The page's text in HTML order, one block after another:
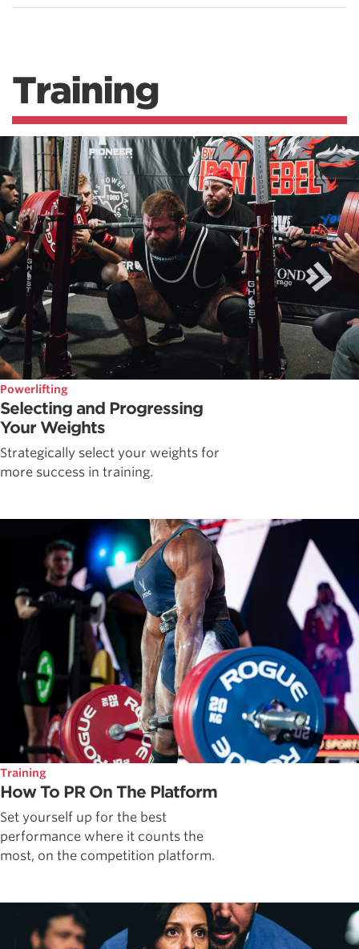
Training
Powerlifting
Selecting and Progressing
Your Weights
Strategically select your weights for
more success in training.
Training
How To PR On The Platform
Set yourself up for the best
performance where it counts the
most, on the competition platform.